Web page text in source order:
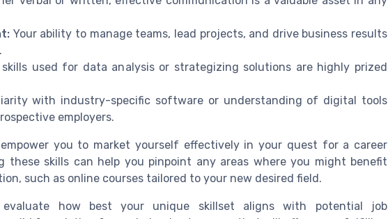
Your ability to manage teams, lead projects, and drive business results
used for data analysis or strategizing solutions are highly prized
with industry-specific software or understanding of digital tools
employers.
you to market yourself effectively in your quest for a career
these skills can help you pinpoint any areas where you might benefit
such as online courses tailored to your new desired field.
how best your unique skillset aligns with potential job